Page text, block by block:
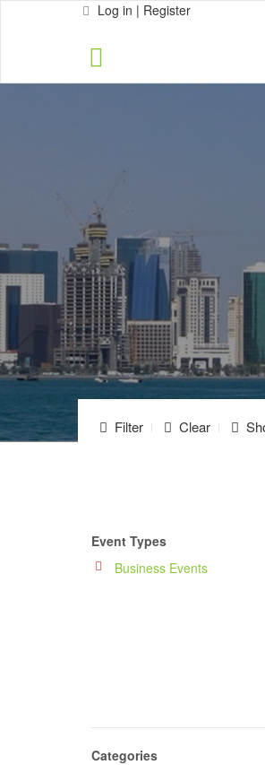
Log in | Register
Filter Clear
Event Types
Business Events
Categories